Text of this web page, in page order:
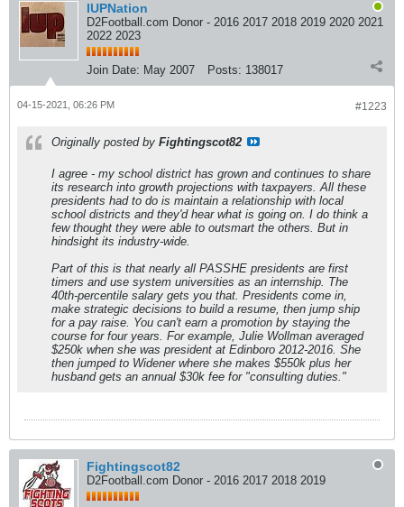
IUPNation
D2Football.com Donor - 2016 2017 2018 2019 2020 2021
2022 2023
Join Date: May 2007 Posts: 138017
#1223
04-15-2021, 06:26 PM
Originally posted by Fightingscot82
I agree - my school district has grown and continues to share
its research into growth projections with taxpayers. All these
presidents had to do is maintain a relationship with local
school districts and they'd hear what is going on. I do think a
few thought they were able to outsmart the others. But in
hindsight its industry-wide.
Part of this is that nearly all PASSHE presidents are first
timers and use system universities as an internship. The
40th-percentile salary gets you that. Presidents come in,
make strategic decisions to build a resume, then jump ship
for a pay raise. You can't earn a promotion by staying the
course for four years. For example, Julie Wollman averaged
$250k when she was president at Edinboro 2012-2016. She
then jumped to Widener where she makes $550k plus her
husband gets an annual $30k fee for "consulting duties."
Fightingscot82
D2Football.com Donor - 2016 2017 2018 2019